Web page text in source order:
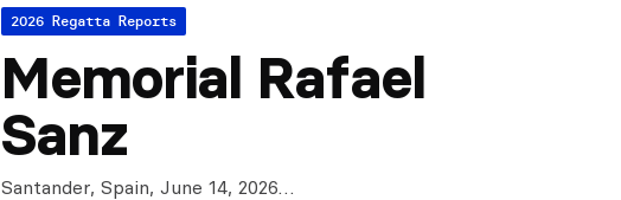
2026 Regatta Reports
Memorial Rafael
Sanz
Santander, Spain, June 14, 2026…